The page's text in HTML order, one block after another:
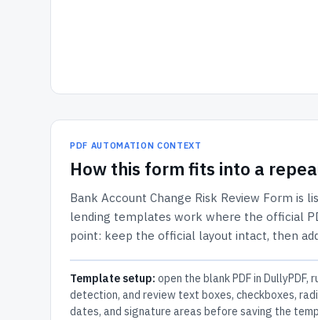
PDF AUTOMATION CONTEXT
How this form fits into a
Bank Account Change Risk Review Form is
lending templates work where the official
point: keep the official layout intact, then
Template setup: open the blank PDF in DullyPDF,
detection, and review text boxes, checkboxes,
dates, and signature areas before saving the